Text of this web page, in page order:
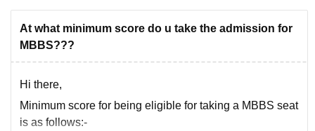
At what minimum score do u take the admission for
MBBS???
Hi there,
Minimum score for being eligible for taking a MBBS seat
is as follows:-